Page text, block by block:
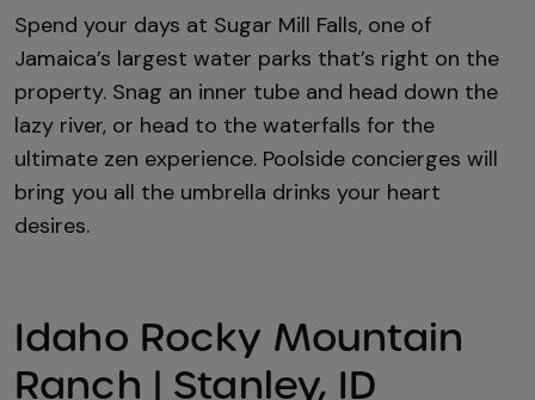
Spend your days at Sugar Mill Falls, one of
Jamaica’s largest water parks that’s right on the
property. Snag an inner tube and head down the
lazy river, or head to the waterfalls for the
ultimate zen experience. Poolside concierges will
bring you all the umbrella drinks your heart
desires.
Idaho Rocky Mountain
Ranch | Stanley, ID